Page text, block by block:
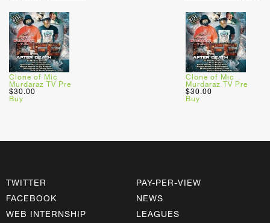
Clone of Mic
Murdaraz TV Pre
$30.00
Buy
Clone of Mic
Murdaraz TV Pre
$30.00
Buy
TWITTER
FACEBOOK
WEB INTERNSHIP
PAY-PER-VIEW
NEWS
LEAGUES